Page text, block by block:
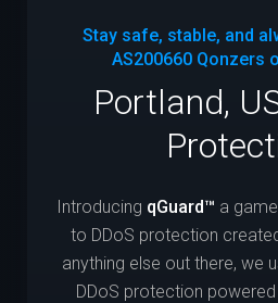
Stay safe, stable, and
AS200660Qonzers
Portland,
Introducing qGuard™ a
to DDoS protection
anything else out there, we
DDoS protection